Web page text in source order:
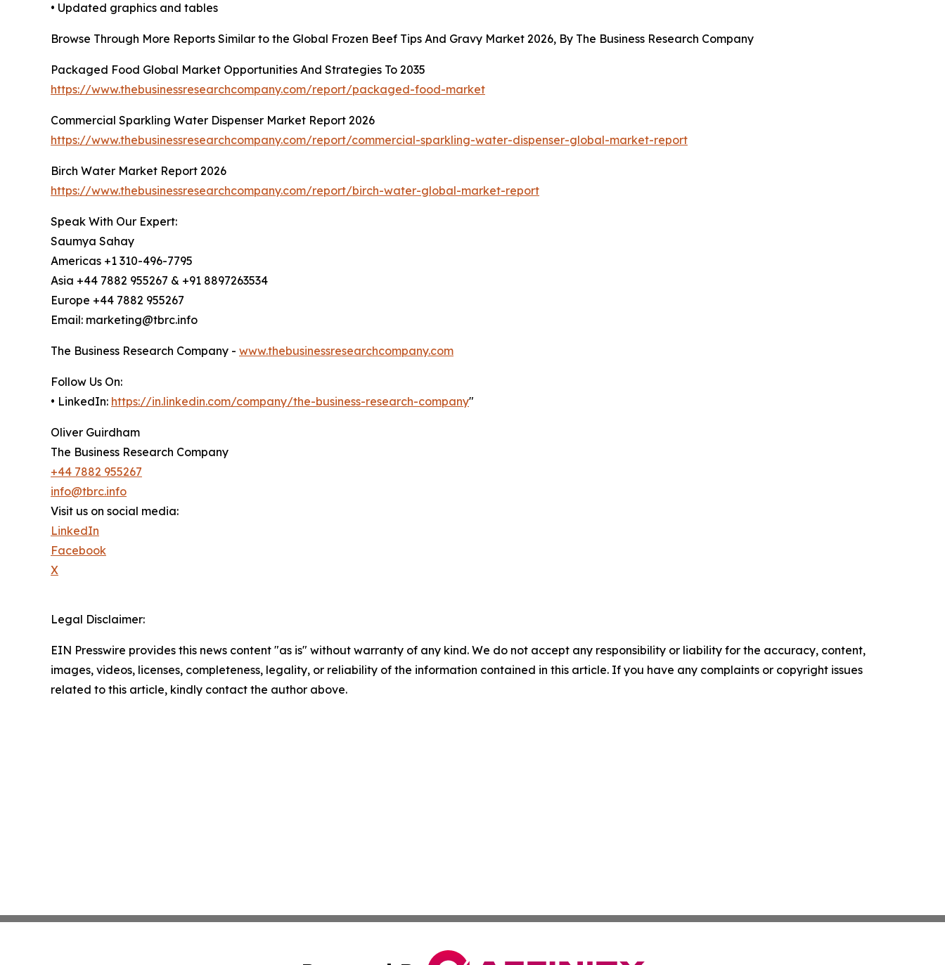
• Updated graphics and tables
Browse Through More Reports Similar to the Global Frozen Beef Tips And Gravy Market 2026, By The Business Research Company
Packaged Food Global Market Opportunities And Strategies To 2035
https://www.thebusinessresearchcompany.com/report/packaged-food-market
Commercial Sparkling Water Dispenser Market Report 2026
https://www.thebusinessresearchcompany.com/report/commercial-sparkling-water-dispenser-global-market-report
Birch Water Market Report 2026
https://www.thebusinessresearchcompany.com/report/birch-water-global-market-report
Speak With Our Expert:
Saumya Sahay
Americas +1 310-496-7795
Asia +44 7882 955267 & +91 8897263534
Europe +44 7882 955267
Email: marketing@tbrc.info
The Business Research Company - www.thebusinessresearchcompany.com
Follow Us On:
• LinkedIn: https://in.linkedin.com/company/the-business-research-company"
Oliver Guirdham
The Business Research Company
+44 7882 955267
info@tbrc.info
Visit us on social media:
LinkedIn
Facebook
X
Legal Disclaimer:
EIN Presswire provides this news content "as is" without warranty of any kind. We do not accept any responsibility or liability for the accuracy, content,
images, videos, licenses, completeness, legality, or reliability of the information contained in this article. If you have any complaints or copyright issues
related to this article, kindly contact the author above.